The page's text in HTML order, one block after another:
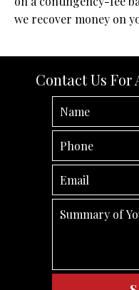
we recover money on
Contact Us For